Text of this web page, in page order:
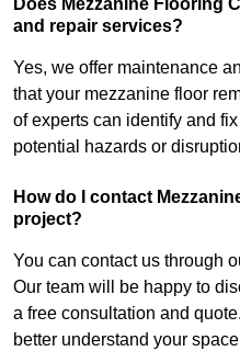
Does Mezzanine Flooring
and repair services?
Yes, we offer maintenance
that your mezzanine floor
of experts can identify and
potential hazards or
How do I contact
project?
You can contact us through
Our team will be happy to
a free consultation and
better understand your